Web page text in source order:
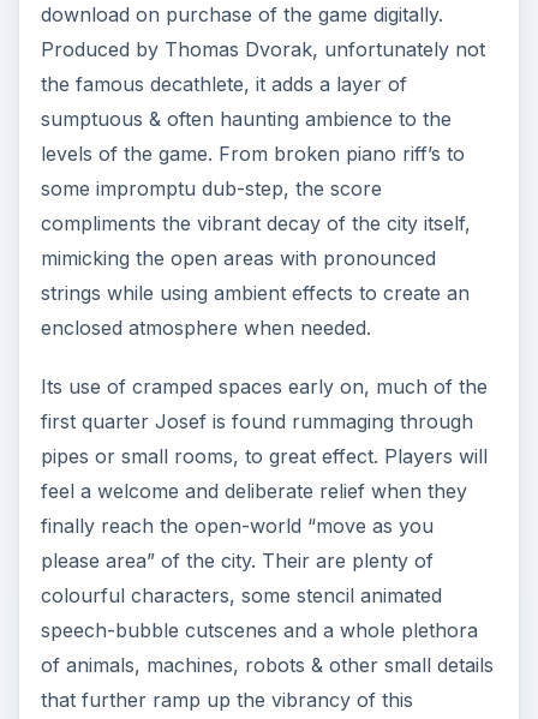
download on purchase of the game digitally.
Produced by Thomas Dvorak, unfortunately not
the famous decathlete, it adds a layer of
sumptuous & often haunting ambience to the
levels of the game. From broken piano riff’s to
some impromptu dub-step, the score
compliments the vibrant decay of the city itself,
mimicking the open areas with pronounced
strings while using ambient effects to create an
enclosed atmosphere when needed.
Its use of cramped spaces early on, much of the
first quarter Josef is found rummaging through
pipes or small rooms, to great effect. Players will
feel a welcome and deliberate relief when they
finally reach the open-world “move as you
please area” of the city. Their are plenty of
colourful characters, some stencil animated
speech-bubble cutscenes and a whole plethora
of animals, machines, robots & other small details
that further ramp up the vibrancy of this